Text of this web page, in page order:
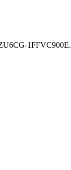
1FFVC900E.